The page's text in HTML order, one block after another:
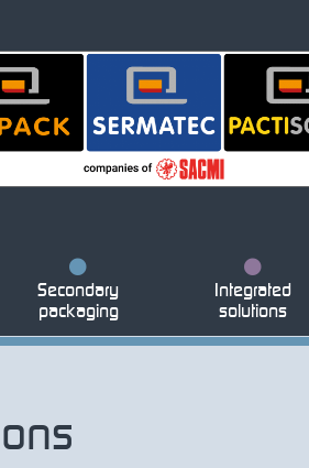
Secondary
packaging
Integrated
solutions